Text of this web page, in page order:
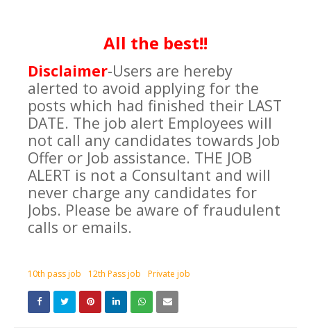
All the best!!
Disclaimer-Users are hereby
alerted to avoid applying for the
posts which had finished their LAST
DATE. The job alert Employees will
not call any candidates towards Job
Offer or Job assistance. THE JOB
ALERT is not a Consultant and will
never charge any candidates for
Jobs. Please be aware of fraudulent
calls or emails.
10th pass job 12th Pass job Private job